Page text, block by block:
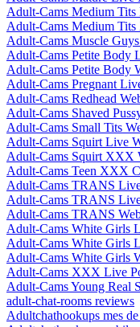
Adult-Cams Medium
Adult-Cams Medium
Adult-Cams Muscle
Adult-Cams Petite Body
Adult-Cams Petite Body
Adult-Cams Pregnant
Adult-Cams Redhead
Adult-Cams Shaved
Adult-Cams Small Tits
Adult-Cams Squirt Live
Adult-Cams Squirt XXX
Adult-Cams Teen XXX
Adult-Cams TRANS
Adult-Cams TRANS
Adult-Cams TRANS
Adult-Cams White Girls
Adult-Cams White Girls
Adult-Cams White Girls
Adult-Cams XXX Live
Adult-Cams Young Real
adult-chat-rooms reviews
Adultchathookups mes